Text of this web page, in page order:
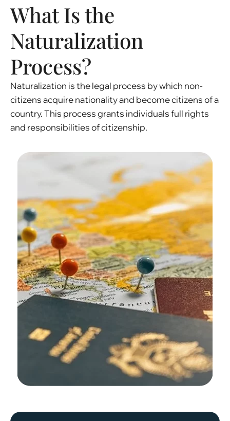
What Is the
Naturalization
Process?
Naturalization is the legal process by which non-
citizens acquire nationality and become citizens of a
country. This process grants individuals full rights
and responsibilities of citizenship.